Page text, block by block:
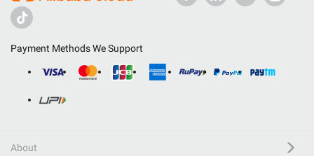
Payment Methods We Support
About